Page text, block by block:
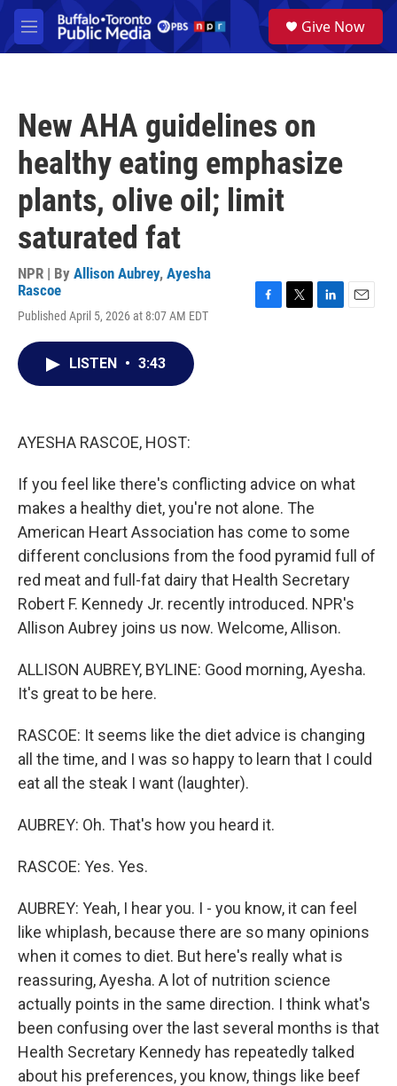
Skip to main content
M
e
a
Give Now
New AHA guidelines on
healthy eating emphasize
plants, olive oil; limit
saturated fat
NPR | By Allison Aubrey, Ayesha
Rascoe
Published April 5, 2026 at 8:07 AM EDT
LISTEN • 3:43
AYESHA RASCOE, HOST:
If you feel like there's conflicting advice on what
makes a healthy diet, you're not alone. The
American Heart Association has come to some
different conclusions from the food pyramid full of
red meat and full-fat dairy that Health Secretary
Robert F. Kennedy Jr. recently introduced. NPR's
Allison Aubrey joins us now. Welcome, Allison.
ALLISON AUBREY, BYLINE: Good morning, Ayesha.
It's great to be here.
RASCOE: It seems like the diet advice is changing
all the time, and I was so happy to learn that I could
eat all the steak I want (laughter).
AUBREY: Oh. That's how you heard it.
RASCOE: Yes. Yes.
AUBREY: Yeah, I hear you. I - you know, it can feel
like whiplash, because there are so many opinions
when it comes to diet. But here's really what is
reassuring, Ayesha. A lot of nutrition science
actually points in the same direction. I think what's
been confusing over the last several months is that
Health Secretary Kennedy has repeatedly talked
about his preferences, you know, things like beef